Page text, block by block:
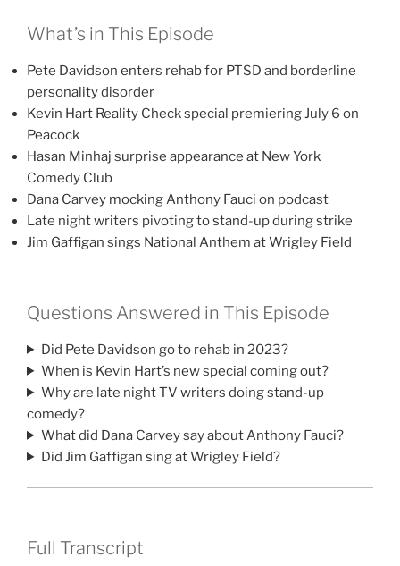
What’s in This Episode
Pete Davidson enters rehab for PTSD and borderline
personality disorder
Kevin Hart Reality Check special premiering July 6 on
Peacock
Hasan Minhaj surprise appearance at New York
Comedy Club
Dana Carvey mocking Anthony Fauci on podcast
Late night writers pivoting to stand-up during strike
Jim Gaffigan sings National Anthem at Wrigley Field
Questions Answered in This Episode
Did Pete Davidson go to rehab in 2023?
When is Kevin Hart’s new special coming out?
Why are late night TV writers doing stand-up
comedy?
What did Dana Carvey say about Anthony Fauci?
Did Jim Gaffigan sing at Wrigley Field?
Full Transcript